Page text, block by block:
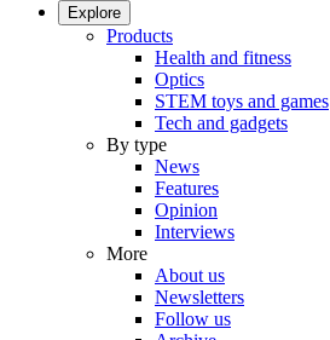
Explore
Products
Health and fitness
Optics
STEM toys and games
Tech and gadgets
By type
News
Features
Opinion
Interviews
More
About us
Newsletters
Follow us